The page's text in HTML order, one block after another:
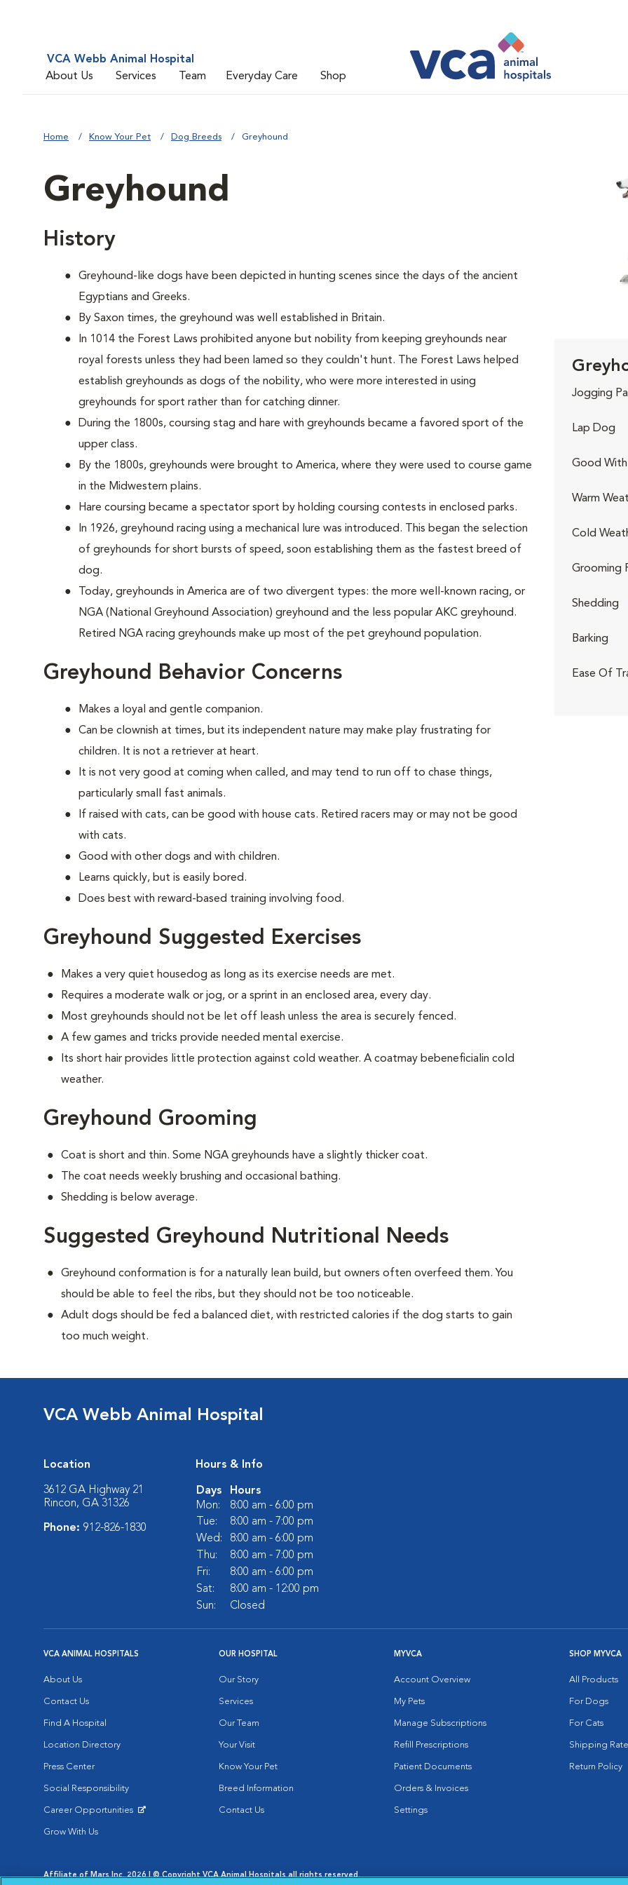
VCA Webb Animal Hospital
About Us
Services Team Everyday Care Shop
Home Know Your Pet Dog Breeds Greyhound
Greyhound
History
Greyhound-like dogs have been depicted in hunting scenes since the days of the ancient
Egyptians and Greeks.
By Saxon times, the greyhound was well established in Britain.
In 1014 the Forest Laws prohibited anyone but nobility from keeping greyhounds near
royal forests unless they had been lamed so they couldn't hunt. The Forest Laws helped
establish greyhounds as dogs of the nobility, who were more interested in using
greyhounds for sport rather than for catching dinner.
During the 1800s, coursing stag and hare with greyhounds became a favored sport of the
upper class.
By the 1800s, greyhounds were brought to America, where they were used to course game
in the Midwestern plains.
Hare coursing became a spectator sport by holding coursing contests in enclosed parks.
In 1926, greyhound racing using a mechanical lure was introduced. This began the selection
of greyhounds for short bursts of speed, soon establishing them as the fastest breed of
dog.
Today, greyhounds in America are of two divergent types: the more well-known racing, or
NGA (National Greyhound Association) greyhound and the less popular AKC greyhound.
Retired NGA racing greyhounds make up most of the pet greyhound population.
Greyhound Behavior Concerns
Makes a loyal and gentle companion.
Can be clownish at times, but its independent nature may make play frustrating for
children. It is not a retriever at heart.
It is not very good at coming when called, and may tend to run off to chase things,
particularly small fast animals.
If raised with cats, can be good with house cats. Retired racers may or may not be good
with cats.
Good with other dogs and with children.
Learns quickly, but is easily bored.
Does best with reward-based training involving food.
Greyhound Suggested Exercises
Makes a very quiet housedog as long as its exercise needs are met.
Requires a moderate walk or jog, or a sprint in an enclosed area, every day.
Most greyhounds should not be let off leash unless the area is securely fenced.
A few games and tricks provide needed mental exercise.
Its short hair provides little protection against cold weather. A coatmay bebeneficialin cold
weather.
Greyhound Grooming
Coat is short and thin. Some NGA greyhounds have a slightly thicker coat.
The coat needs weekly brushing and occasional bathing.
Shedding is below average.
Suggested Greyhound Nutritional Needs
Greyhound conformation is for a naturally lean build, but owners often overfeed them. You
should be able to feel the ribs, but they should not be too noticeable.
Adult dogs should be fed a balanced diet, with restricted calories if the dog starts to gain
too much weight.
Jogging
Lap Dog
Good With
Warm
Cold
Grooming
Shedding
Barking
Ease Of
VCA Webb Animal Hospital
Location
3612 GA Highway 21
Rincon, GA 31326
Phone: 912-826-1830
Hours & Info
Days
Hours
Mon:
8:00 am - 6:00 pm
Tue:
8:00 am - 7:00 pm
Wed:
8:00 am - 6:00 pm
Thu:
8:00 am - 7:00 pm
Fri:
8:00 am - 6:00 pm
Sat:
8:00 am - 12:00 pm
Sun:
Closed
VCA ANIMAL HOSPITALS
About Us
Contact Us
Find A Hospital
Location Directory
Press Center
Social Responsibility
Career Opportunities
Grow With Us
OUR HOSPITAL
Our Story
Services
Our Team
Your Visit
Know Your Pet
Breed Information
Contact Us
MYVCA
Account Overview
My Pets
Manage Subscriptions
Refill Prescriptions
Patient Documents
Orders & Invoices
Settings
SHOP MYVCA
All Products
For Dogs
For Cats
Shipping
Return Policy
Affiliate of Mars Inc. 2026 | © Copyright VCA Animal Hospitals all rights reserved.